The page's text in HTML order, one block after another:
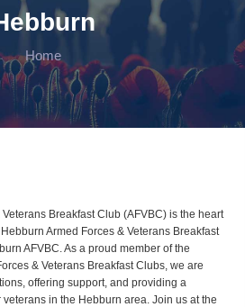
Home
Breakfast Club (AFVBC) is the heart
Armed Forces & Veterans Breakfast
AFVBC. As a proud member of the
& Veterans Breakfast Clubs, we are
offering support, and providing a
in the Hebburn area. Join us at the